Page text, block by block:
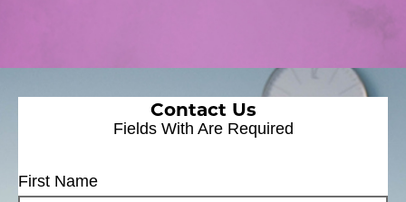
Contact Us
Fields With Are Required
First Name